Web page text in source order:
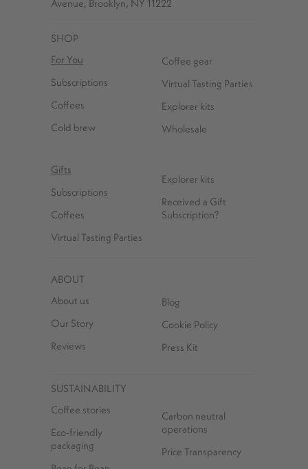
SHOP
For You
Subscriptions
Coffees
Cold brew
Coffee gear
Virtual Tasting Parties
Explorer kits
Wholesale
Gifts
Subscriptions
Coffees
Virtual Tasting Parties
Explorer kits
Received a Gift
Subscription?
ABOUT
About us
Our Story
Reviews
Blog
Cookie Policy
Press Kit
SUSTAINABILITY
Coffee stories
Eco-friendly
packaging
Carbon neutral
operations
Price Transparency
Avenue, Brooklyn, NY 11222